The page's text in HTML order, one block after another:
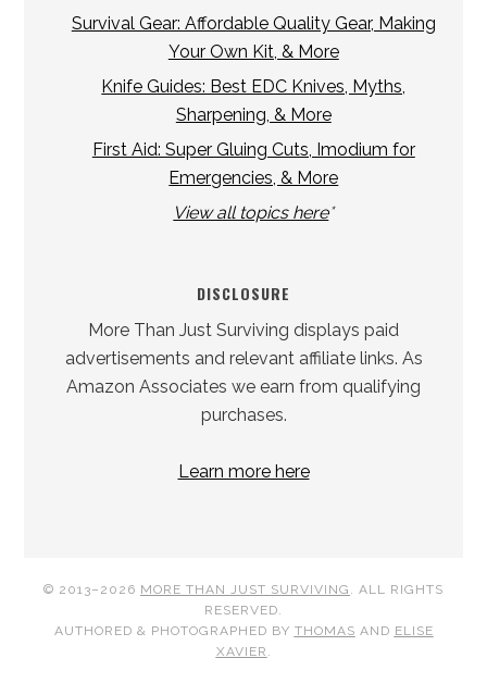
Survival Gear: Affordable Quality Gear, Making
Your Own Kit, & More
Knife Guides: Best EDC Knives, Myths,
Sharpening, & More
First Aid: Super Gluing Cuts, Imodium for
Emergencies, & More
View all topics here*
DISCLOSURE
More Than Just Surviving displays paid
advertisements and relevant affiliate links. As
Amazon Associates we earn from qualifying
purchases.
Learn more here
© 2013–2026 MORE THAN JUST SURVIVING . ALL RIGHTS
RESERVED.
AUTHORED & PHOTOGRAPHED BY THOMAS AND ELISE
XAVIER .